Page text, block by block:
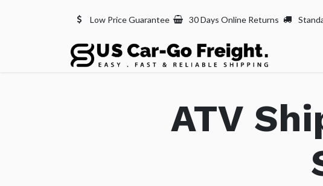
Low Price Guarantee 30 Days Online Returns
ATV